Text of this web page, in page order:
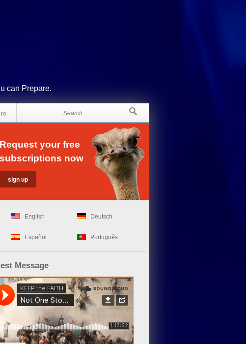
can Prepare.
Request your free
subscriptions now
English Deutsch
Español Português
Message